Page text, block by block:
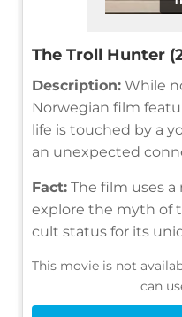
The Troll Hunter
Description: While
Norwegian film
life is touched by a
an unexpected
Fact: The film uses
explore the myth of
cult status for its
This movie is not
can